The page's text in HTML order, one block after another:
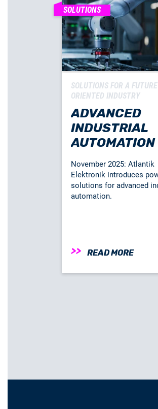
SOLUTIONS
SOLUTIONS FOR A
ORIENTED INDUSTRY
ADVANCED
INDUSTRIAL
AUTOMATION
November 2025: Atlantik
Elektronik introduces
solutions for advanced
automation.
READ MORE